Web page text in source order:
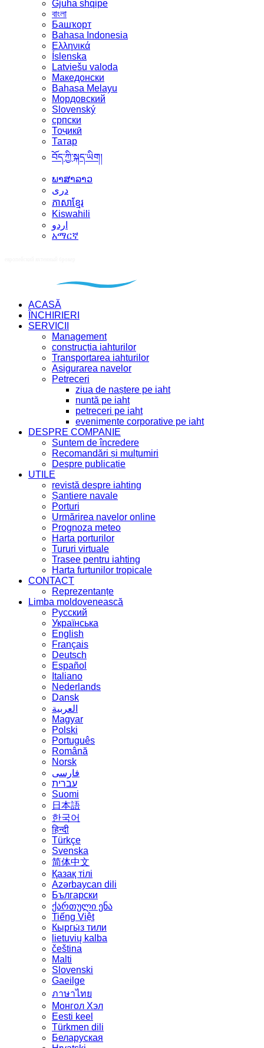
Gjuha shqipe
বাংলা
Башҡорт
Bahasa Indonesia
Ελληνικά
Íslenska
Latviešu valoda
Македонски
Bahasa Melayu
Мордовский
Slovenský
српски
Тоҷикӣ
Татар
བོད་ཀྱི་སྐད་ཡིག།
ພາສາລາວ
دری
ភាសាខ្មែរ
Kiswahili
اردو
አማርኛ
ACASĂ
ÎNCHIRIERI
SERVICII
Management
construcția iahturilor
Transportarea iahturilor
Asigurarea navelor
Petreceri
ziua de naștere pe iaht
nuntă pe iaht
petreceri pe iaht
evenimente corporative pe iaht
DESPRE COMPANIE
Suntem de încredere
Recomandări și mulțumiri
Despre publicație
UTILE
revistă despre iahting
Șantiere navale
Porturi
Urmărirea navelor online
Prognoza meteo
Harta porturilor
Tururi virtuale
Trasee pentru iahting
Harta furtunilor tropicale
CONTACT
Reprezentanțe
Limba moldovenească
Русский
Українська
English
Français
Deutsch
Español
Italiano
Nederlands
Dansk
العربية
Magyar
Polski
Português
Română
Norsk
فارسی
עברית
Suomi
日本語
한국어
हिन्दी
Türkçe
Svenska
简体中文
Қазақ тілі
Azərbaycan dili
Български
ქართული ენა
Tiếng Việt
Кыргы́з тили
lietuvių kalba
čeština
Malti
Slovenski
Gaeilge
ภาษาไทย
Монгол Хэл
Eesti keel
Türkmen dili
Беларуская